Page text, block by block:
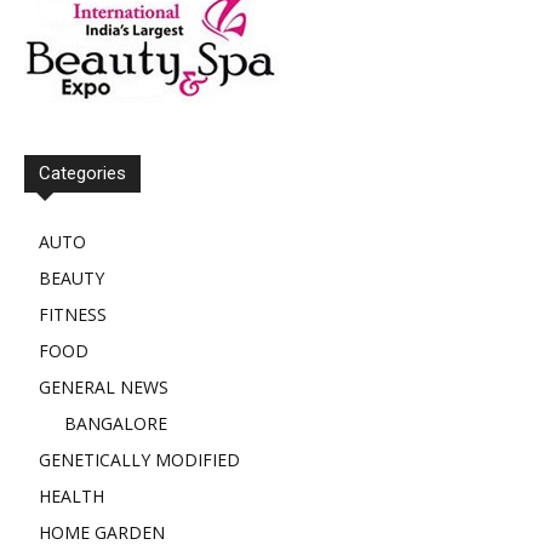
Categories
AUTO
BEAUTY
FITNESS
FOOD
GENERAL NEWS
BANGALORE
GENETICALLY MODIFIED
HEALTH
HOME GARDEN